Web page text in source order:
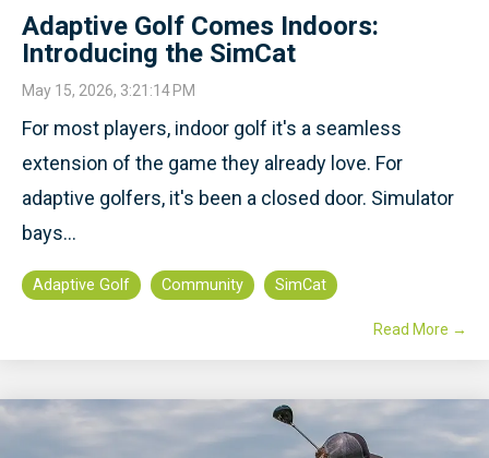
Adaptive Golf Comes Indoors:
Introducing the SimCat
May 15, 2026, 3:21:14 PM
For most players, indoor golf it's a seamless
extension of the game they already love. For
adaptive golfers, it's been a closed door. Simulator
bays...
Adaptive Golf Community SimCat
Read More →